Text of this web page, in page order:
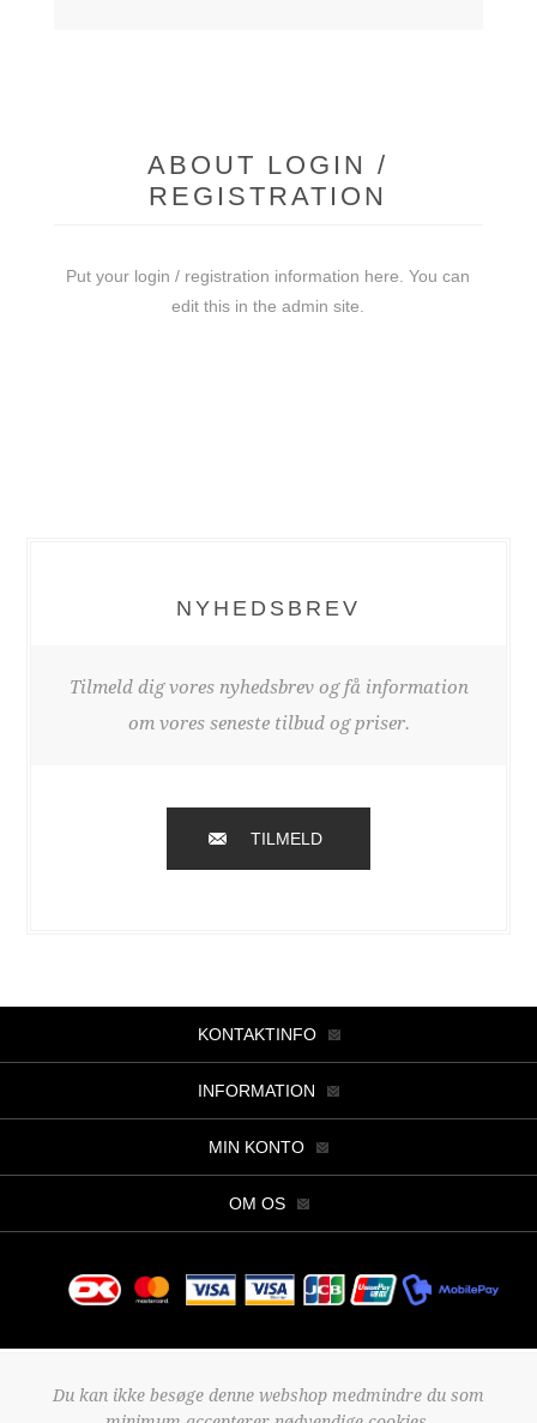
ABOUT LOGIN /
REGISTRATION
Put your login / registration information here. You can
edit this in the admin site.
NYHEDSBREV
Tilmeld dig vores nyhedsbrev og få information
om vores seneste tilbud og priser.
TILMELD
KONTAKTINFO
INFORMATION
MIN KONTO
OM OS
Copyright © 2026 Butik Viller. Alle rettigheder forbeholdt.
Powered bynopCommerce
Du kan ikke besøge denne webshop medmindre du som